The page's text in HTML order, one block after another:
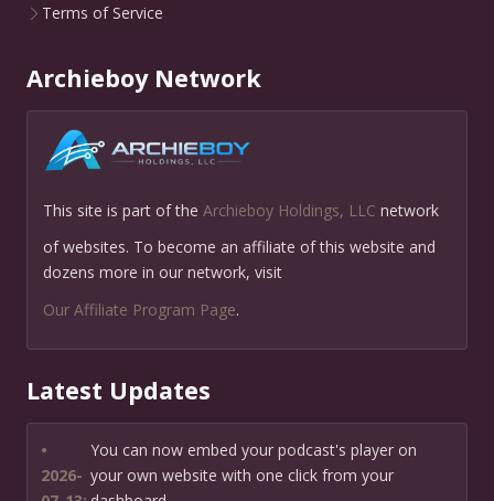
Terms of Service
Archieboy Network
This site is part of the Archieboy Holdings, LLC network
of websites. To become an affiliate of this website and
dozens more in our network, visit
Our Affiliate Program Page.
Latest Updates
•
2026-
You can now embed your podcast's player on
your own website with one click from your